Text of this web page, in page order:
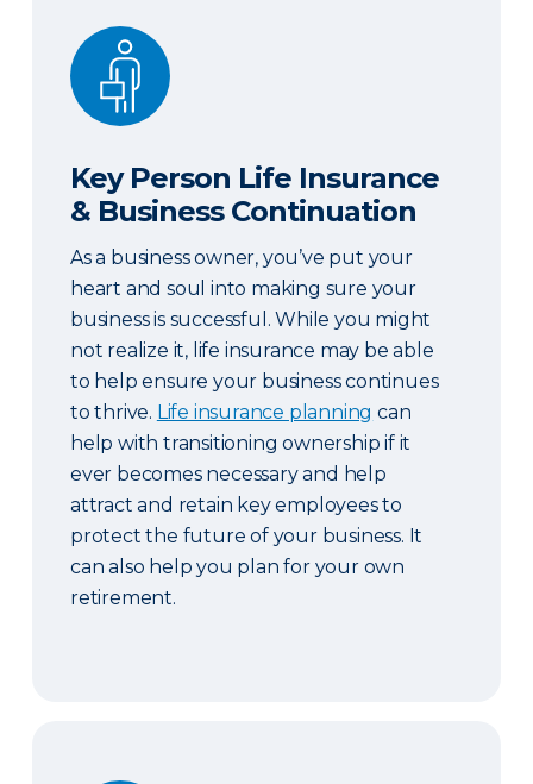
Key Person Life Insurance & Business
Key Person Life Insurance
& Business Continuation
As a business owner, you’ve put your
heart and soul into making sure your
business is successful. While you might
not realize it, life insurance may be able
to help ensure your business continues
to thrive. Life insurance planning can
help with transitioning ownership if it
ever becomes necessary and help
attract and retain key employees to
protect the future of your business. It
can also help you plan for your own
retirement.